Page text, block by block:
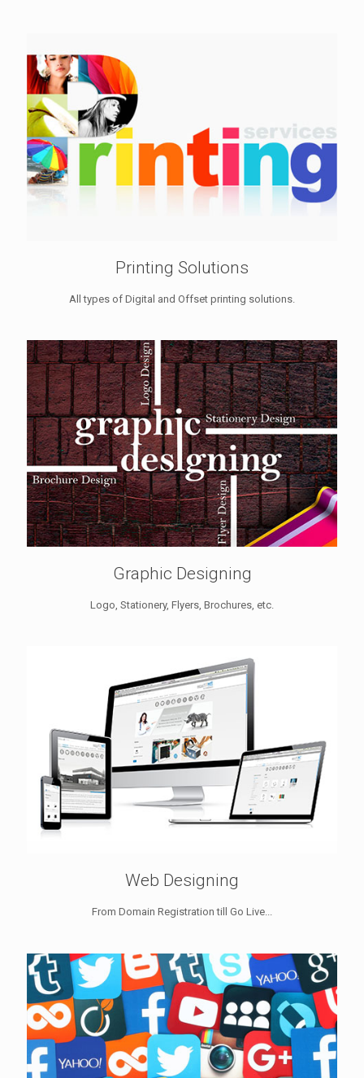
Printing Solutions
All types of Digital and Offset printing solutions.
Graphic Designing
Logo, Stationery, Flyers, Brochures, etc.
Web Designing
From Domain Registration till Go Live...